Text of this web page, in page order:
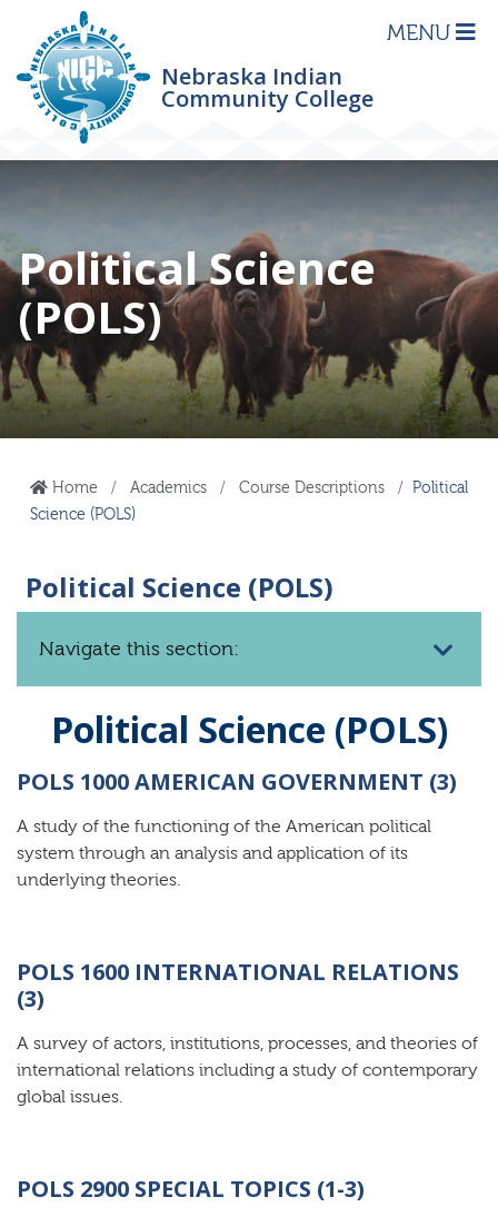
Nebraska Indian
Community College
MENU
Political Science
(POLS)
Home Academics Course Descriptions
Political
Science (POLS)
Political Science (POLS)
POLS 1000 AMERICAN GOVERNMENT (3)
A study of the functioning of the American political
system through an analysis and application of its
underlying theories.
POLS 1600 INTERNATIONAL RELATIONS
(3)
A survey of actors, institutions, processes, and theories of
international relations including a study of contemporary
global issues.
POLS 2900 SPECIAL TOPICS (1-3)
Political Science (POLS)
Navigate this section: